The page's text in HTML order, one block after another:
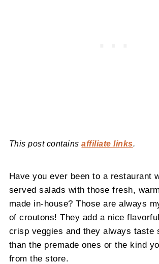
This post containsaffiliate links.
Have you ever been to a restaurant
served salads with those fresh,
made in-house? Those are always
of croutons! They add a nice
crisp veggies and they always taste
than the premade ones or the kind
from the store.